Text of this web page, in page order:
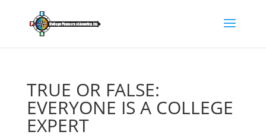
TRUE OR FALSE:
EVERYONE IS A COLLEGE
EXPERT